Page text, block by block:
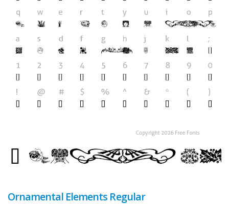
Ornamental Elements Regular